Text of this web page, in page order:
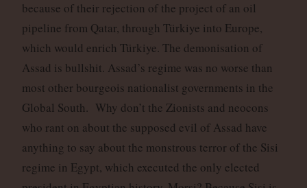
because of their rejection of the project of an oil
pipeline from Qatar, through Türkiye into Europe,
which would enrich Türkiye. The demonisation of
Assad is bullshit. Assad’s regime was no worse than
most other bourgeois nationalist governments in the
Global South. Why don’t the Zionists and neocons
who rant on about the supposed evil of Assad have
anything to say about the monstrous terror of the Sisi
regime in Egypt, which executed the only elected